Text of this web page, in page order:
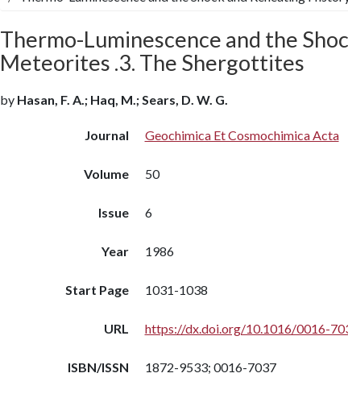
Thermo-Luminescence and the
Meteorites .3. The Shergottites
by Hasan, F. A.; Haq, M.; Sears, D. W. G.
Journal Geochimica Et Cosmochimica Acta
Volume 50
Issue 6
Year 1986
Start Page 1031-1038
URL https://dx.doi.org/10.1016/0016-
ISBN/ISSN 1872-9533; 0016-7037